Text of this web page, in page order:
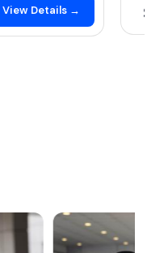
View Details →